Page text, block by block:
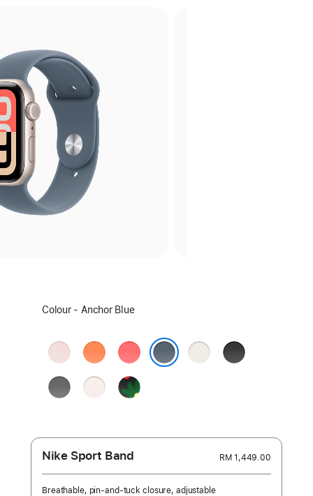
Select
Colour - Anchor Blue
Soft
Pink
ClementineBright
Guava
StarlightBlack
Stone
Grey
Light
Blush
Black
Unity
Bloom
Nike Sport Band RM 1,449.00
Breathable, pin-and-tuck closure, adjustable